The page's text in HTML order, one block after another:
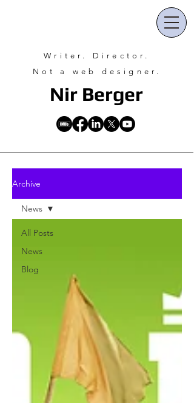
Nir Berger
Writer. Director.
Not a web designer.
Archive
All Posts
News
Blog
News